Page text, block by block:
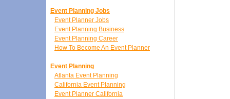
Event Planning Jobs
Event Planner Jobs
Event Planning Business
Event Planning Career
How To Become An Event Planner
Event Planning
Atlanta Event Planning
California Event Planning
Event Planner California